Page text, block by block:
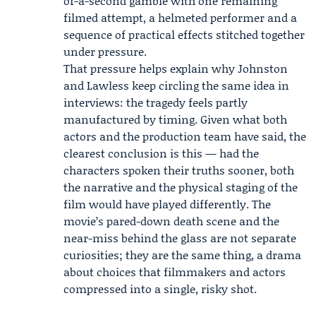
filmed attempt, a helmeted performer and a
sequence of practical effects stitched together
under pressure.
That pressure helps explain why Johnston
and Lawless keep circling the same idea in
interviews: the tragedy feels partly
manufactured by timing. Given what both
actors and the production team have said, the
clearest conclusion is this — had the
characters spoken their truths sooner, both
the narrative and the physical staging of the
film would have played differently. The
movie’s pared-down death scene and the
near-miss behind the glass are not separate
curiosities; they are the same thing, a drama
about choices that filmmakers and actors
compressed into a single, risky shot.